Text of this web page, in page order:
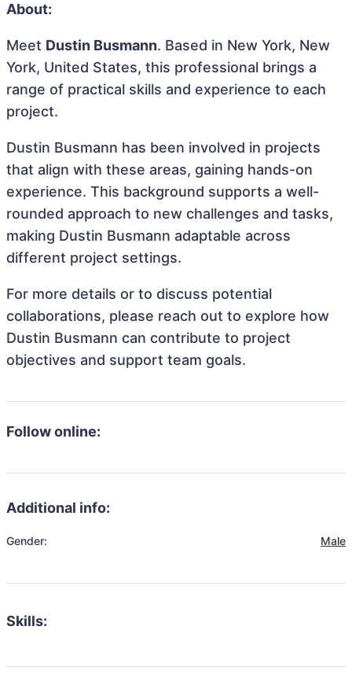
About:
Meet Dustin Busmann. Based in New York, New
York, United States, this professional brings a
range of practical skills and experience to each
project.
Dustin Busmann has been involved in projects
that align with these areas, gaining hands-on
experience. This background supports a well-
rounded approach to new challenges and tasks,
making Dustin Busmann adaptable across
different project settings.
For more details or to discuss potential
collaborations, please reach out to explore how
Dustin Busmann can contribute to project
objectives and support team goals.
Follow online:
Additional info:
Gender: Male
Skills: